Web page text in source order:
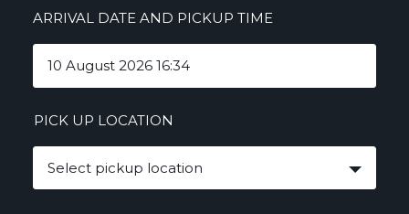
ARRIVAL DATE AND PICKUP TIME
PICK UP LOCATION
Select pickup location